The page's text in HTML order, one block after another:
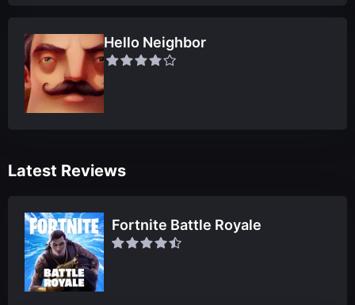
Hello Neighbor
Latest Reviews
Fortnite Battle Royale